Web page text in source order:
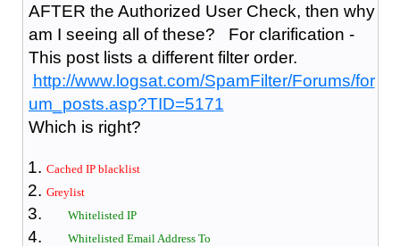
AFTER the Authorized User Check, then why
am I seeing all of these? For clarification -
This post lists a different filter order.
http://www.logsat.com/SpamFilter/Forums/for
um_posts.asp?TID=5171
Which is right?
Cached IP blacklist
Greylist
Whitelisted IP
Whitelisted Email Address To